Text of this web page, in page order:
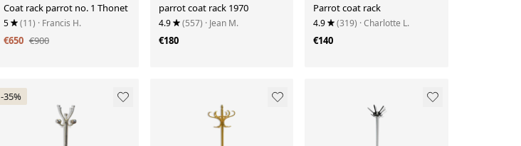
Coat rack parrot no. 1 Thonet
5 (11) · Francis H.
€650 €900
parrot coat rack 1970
4.9 (557) · Jean M.
€180
Parrot coat rack
4.9 (319) · Charlotte L.
€140
-35%